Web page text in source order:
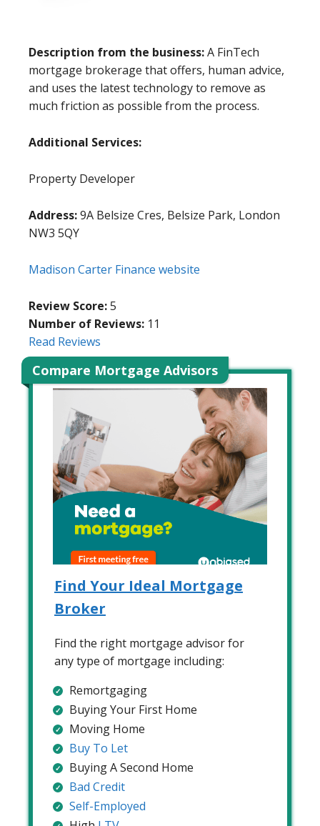
Description from the business:A FinTech
mortgage brokerage that offers, human advice,
and uses the latest technology to remove as
much friction as possible from the process.
Additional Services:
Property Developer
Address:9A Belsize Cres, Belsize Park, London
NW3 5QY
Madison Carter Finance website
Review Score:5
Number of Reviews: 11
Read Reviews
Compare Mortgage Advisors
Find Your Ideal Mortgage
Broker
Find the right mortgage advisor for
any type of mortgage including:
Remortgaging
Buying Your First Home
Moving Home
Buy To Let
Buying A Second Home
Bad Credit
Self-Employed